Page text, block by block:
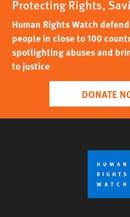
Protecting Rights,
Human Rights Watch
people in close to 100
spotlighting abuses and
to justice
DONATE